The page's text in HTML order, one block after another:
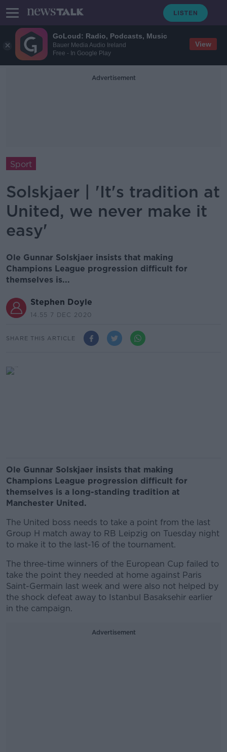
GoLoud: Radio, Podcasts, Music
Bauer Media Audio Ireland
Free - In Google Play
View
Advertisement
Sport
Solskjaer | 'It's tradition at
United, we never make it
easy'
Ole Gunnar Solskjaer insists that making
Champions League progression difficult for
themselves is...
Stephen Doyle
14.55 7 DEC 2020
SHARE THIS ARTICLE
Ole Gunnar Solskjaer insists that making
Champions League progression difficult for
themselves is a long-standing tradition at
Manchester United.
The United boss needs to take a point from the last
Group H match away to RB Leipzig on Tuesday night
to make it to the last-16 of the tournament.
The three-time winners of the European Cup failed to
take the point they needed at home against Paris
Saint-Germain last week and were also not helped by
the shock defeat away to Istanbul Basaksehir earlier
in the campaign.
Advertisement